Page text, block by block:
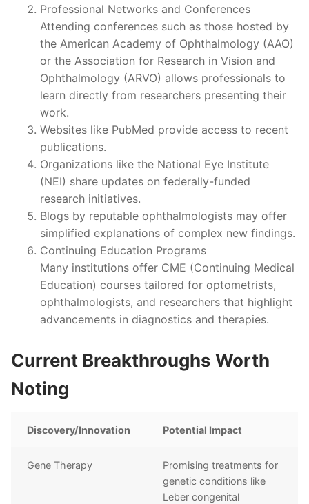
Professional Networks and Conferences
Attending conferences such as those hosted by
the American Academy of Ophthalmology (AAO)
or the Association for Research in Vision and
Ophthalmology (ARVO) allows professionals to
learn directly from researchers presenting their
work.
Websites like PubMed provide access to recent
publications.
Organizations like the National Eye Institute
(NEI) share updates on federally-funded
research initiatives.
Blogs by reputable ophthalmologists may offer
simplified explanations of complex new findings.
Continuing Education Programs
Many institutions offer CME (Continuing Medical
Education) courses tailored for optometrists,
ophthalmologists, and researchers that highlight
advancements in diagnostics and therapies.
Current Breakthroughs Worth
Noting
Discovery/Innovation Potential Impact
Gene Therapy
Promising treatments for
genetic conditions like
Leber congenital